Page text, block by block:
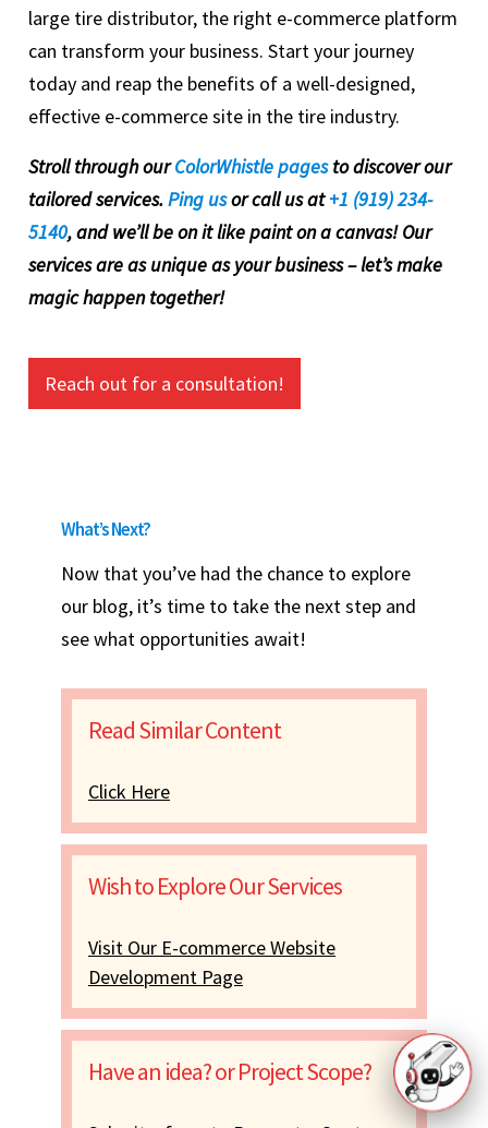
large tire distributor, the right e-commerce platform
can transform your business. Start your journey
today and reap the benefits of a well-designed,
effective e-commerce site in the tire industry.
Stroll through ourColorWhistle pagesto discover our
tailored services.Ping usor call us at+1 (919) 234-
5140, and we’ll be on it like paint on a canvas! Our
services are as unique as your business – let’s make
magic happen together!
Reach out for a consultation!
What’s Next?
Now that you’ve had the chance to explore
our blog, it’s time to take the next step and
see what opportunities await!
Read Similar Content
Click Here
Wish to Explore Our Services
Visit Our E-commerce Website
Development Page
Have an idea? or Project Scope?